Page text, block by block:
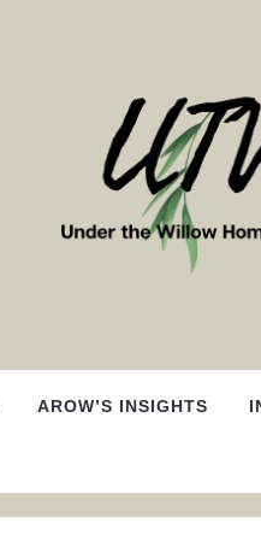
AROW’S INSIGHTS